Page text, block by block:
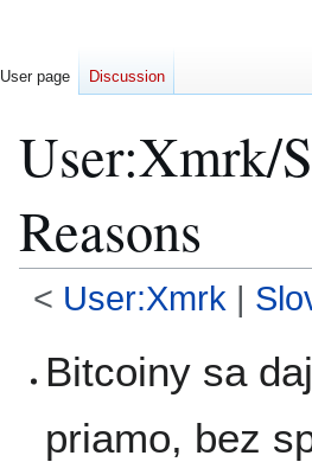
User:Xmrk/
Reasons
< User:Xmrk |
toto
Bitcoiny sa
priamo, bez
User page Discussion